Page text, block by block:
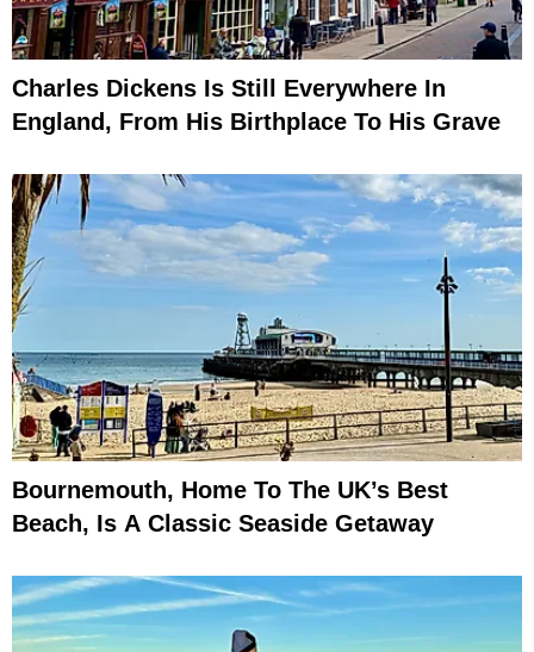
Charles Dickens Is Still Everywhere In
England, From His Birthplace To His Grave
Bournemouth, Home To The UK’s Best
Beach, Is A Classic Seaside Getaway